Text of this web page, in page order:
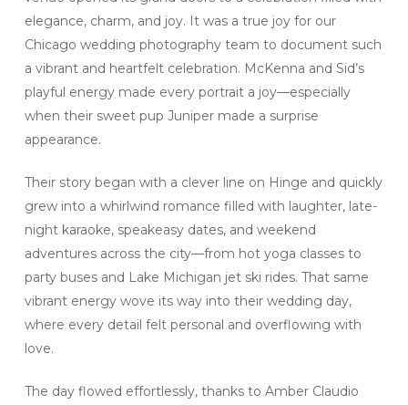
elegance, charm, and joy. It was a true joy for our
Chicago wedding photography team to document such
a vibrant and heartfelt celebration. McKenna and Sid’s
playful energy made every portrait a joy—especially
when their sweet pup Juniper made a surprise
appearance.
Their story began with a clever line on Hinge and quickly
grew into a whirlwind romance filled with laughter, late-
night karaoke, speakeasy dates, and weekend
adventures across the city—from hot yoga classes to
party buses and Lake Michigan jet ski rides. That same
vibrant energy wove its way into their wedding day,
where every detail felt personal and overflowing with
love.
The day flowed effortlessly, thanks to Amber Claudio